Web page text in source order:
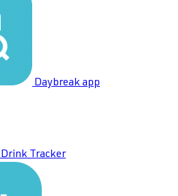
Daybreak app
Drink Tracker